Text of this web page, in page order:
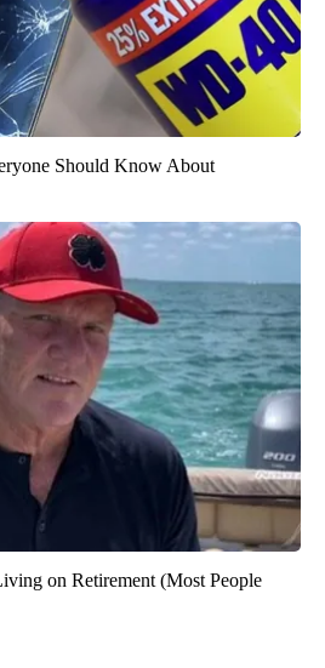
Should Know About
on Retirement (Most People